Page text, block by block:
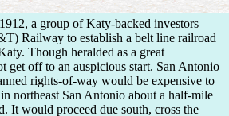
a group of Katy-backed investors
Railway to establish a belt line railroad
Though heralded as a great
get off to an auspicious start. San Antonio
rights-of-way would be expensive to
northeast San Antonio about a half-mile
It would proceed due south, cross the